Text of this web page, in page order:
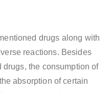
drugs along with
reactions. Besides
the consumption of
absorption of certain